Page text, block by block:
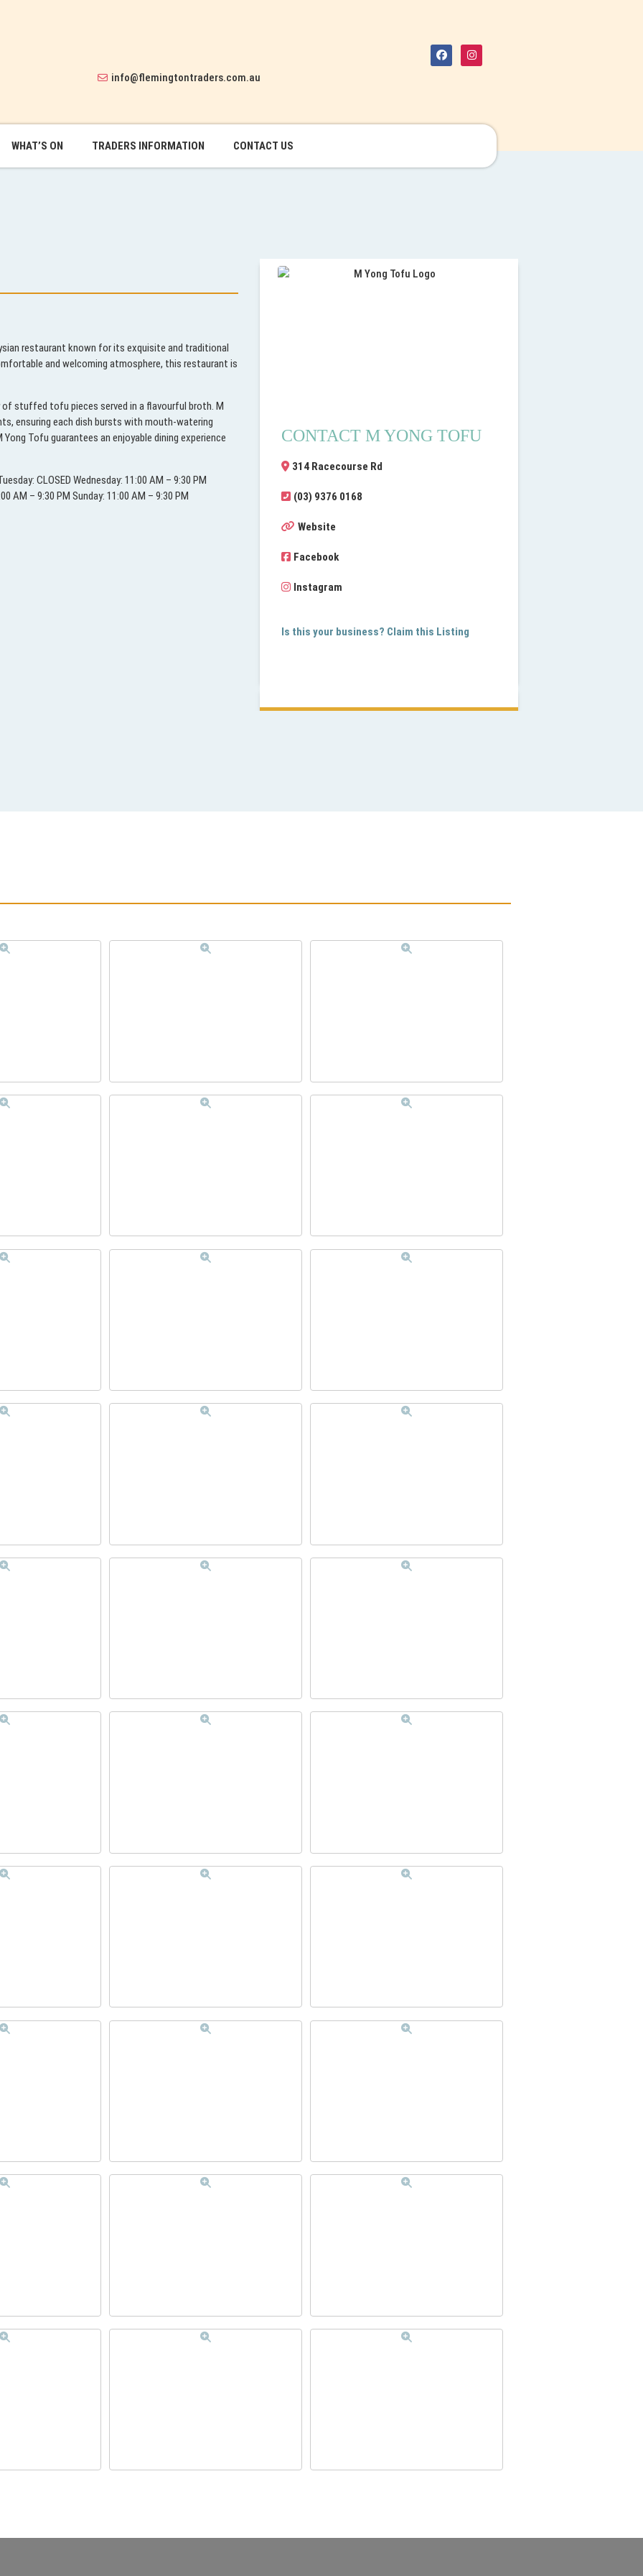
info@flemingtontraders.com.au
WHAT’S ON TRADERS INFORMATION CONTACT US
restaurant known for its exquisite and traditional
and welcoming atmosphere, this restaurant is
stuffed tofu pieces served in a flavourful broth. M
ensuring each dish bursts with mouth-watering
Tofu guarantees an enjoyable dining experience
CLOSED Wednesday: 11:00 AM – 9:30 PM
AM – 9:30 PM Sunday: 11:00 AM – 9:30 PM
CONTACT M YONG TOFU
314 Racecourse Rd
(03) 9376 0168
Website
Facebook
Instagram
Is this your business? Claim this Listing